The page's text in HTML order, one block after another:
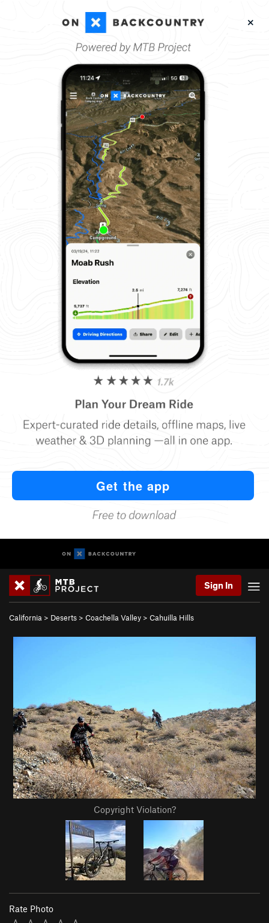
Sign In
California > Deserts > Coachella Valley > Cahuilla Hills
Copyright Violation?
Rate Photo